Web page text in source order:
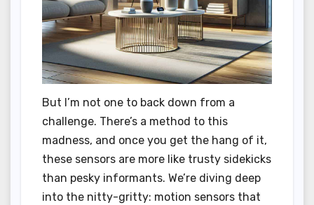
But I’m not one to back down from a
challenge. There’s a method to this
madness, and once you get the hang of it,
these sensors are more like trusty sidekicks
than pesky informants. We’re diving deep
into the nitty-gritty: motion sensors that